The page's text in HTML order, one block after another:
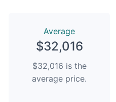
Average
$32,016
$32,016 is the
average price.